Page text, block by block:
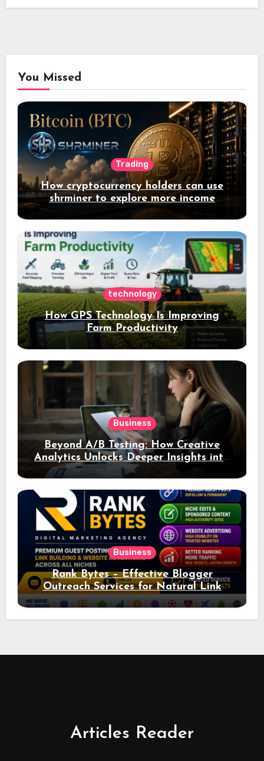
You Missed
Trading
How cryptocurrency holders can use
shrminer to explore more income
opportunities and easily Easily achieve
a 4% daily increase in your digital
assets
technology
How GPS Technology Is Improving
Farm Productivity
Business
Beyond A/B Testing: How Creative
Analytics Unlocks Deeper Insights into
Ad Performance
Business
Rank Bytes – Effective Blogger
Outreach Services for Natural Link
Acquisition and Better Rankings
Articles Reader